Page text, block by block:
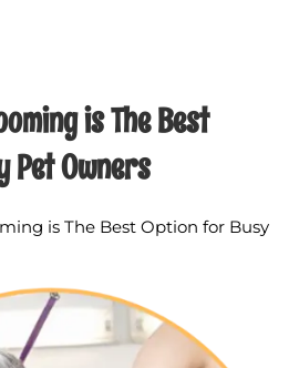
is The Best
Pet Owners
is The Best Option for Busy